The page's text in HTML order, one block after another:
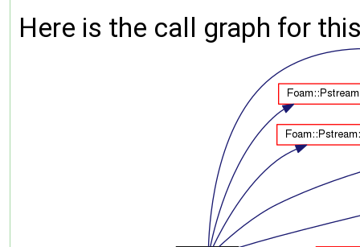
Here is the call graph for